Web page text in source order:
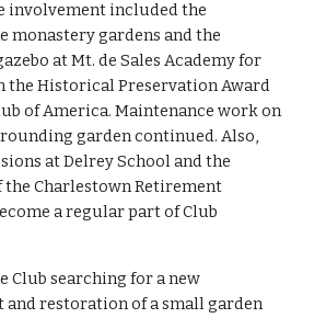
involvement included the
monastery gardens and the
at Mt. de Sales Academy for
the Historical Preservation Award
of America. Maintenance work on
garden continued. Also,
at Delrey School and the
the Charlestown Retirement
a regular part of Club
Club searching for a new
restoration of a small garden